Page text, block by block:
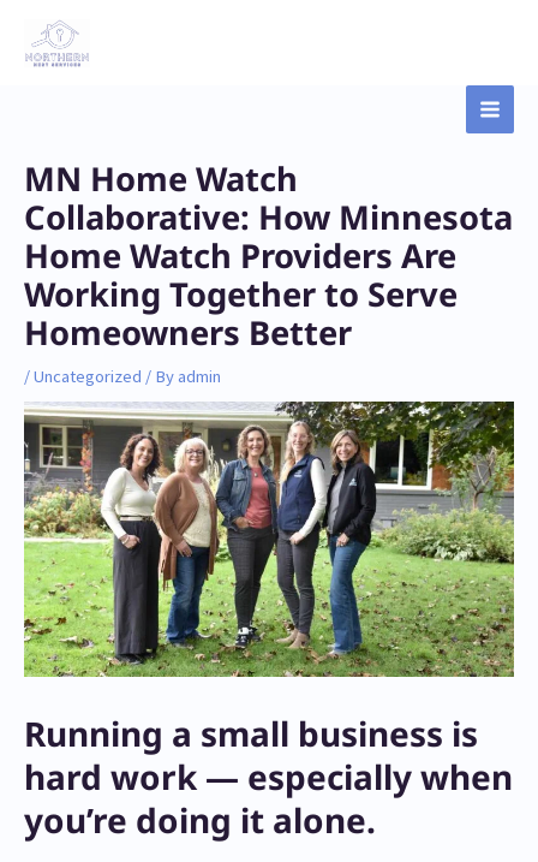
content
MN Home Watch
Collaborative: How Minnesota
Home Watch Providers Are
Working Together to Serve
Homeowners Better
/Uncategorized / By admin
Running a small business is
hard work — especially when
you’re doing it alone.
navigation